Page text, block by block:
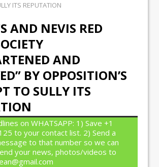
ITS REPUTATION
AND NEVIS RED
AND
BY OPPOSITION’S
TO SULLY ITS
on WHATSAPP: 1) Save +1
to your contact list. 2) Send a
to that number so we can
your news, photos/videos to